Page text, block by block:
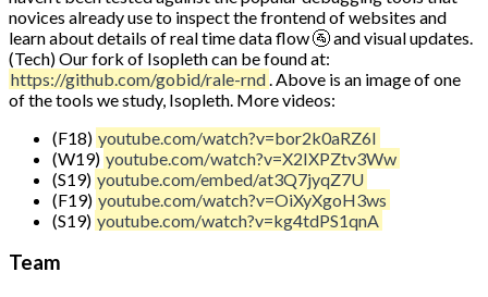
novices already use to inspect the frontend of websites and
learn about details of real time data flow 🚰 and visual updates.
(Tech) Our fork of Isopleth can be found at:
https://github.com/gobid/rale-rnd . Above is an image of one
of the tools we study, Isopleth. More videos:
(F18) youtube.com/watch?v=bor2k0aRZ6I
(W19) youtube.com/watch?v=X2IXPZtv3Ww
(S19) youtube.com/embed/at3Q7jyqZ7U
(F19) youtube.com/watch?v=OiXyXgoH3ws
(S19) youtube.com/watch?v=kg4tdPS1qnA
Team